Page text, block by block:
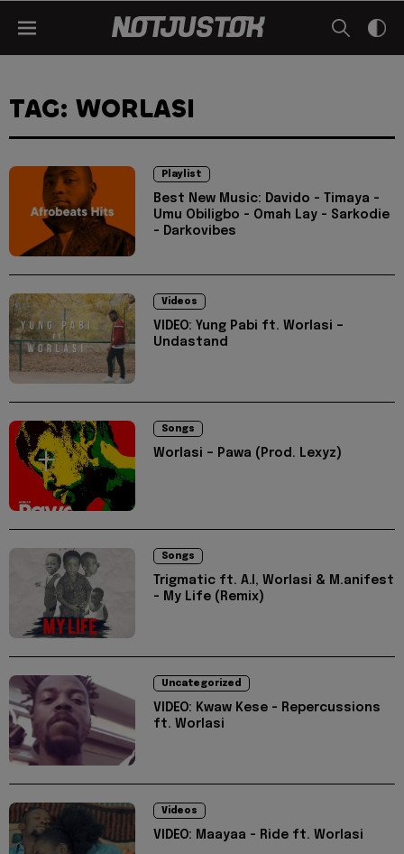
TAG: WORLASI
Playlist
Best New Music: Davido - Timaya -
Umu Obiligbo - Omah Lay - Sarkodie
- Darkovibes
Videos
VIDEO: Yung Pabi ft. Worlasi –
Undastand
Songs
Worlasi – Pawa (Prod. Lexyz)
Songs
Trigmatic ft. A.I, Worlasi & M.anifest
- My Life (Remix)
Uncategorized
VIDEO: Kwaw Kese - Repercussions
ft. Worlasi
Videos
VIDEO: Maayaa - Ride ft. Worlasi